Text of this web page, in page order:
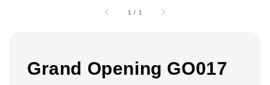
1 / 1
Grand Opening GO017